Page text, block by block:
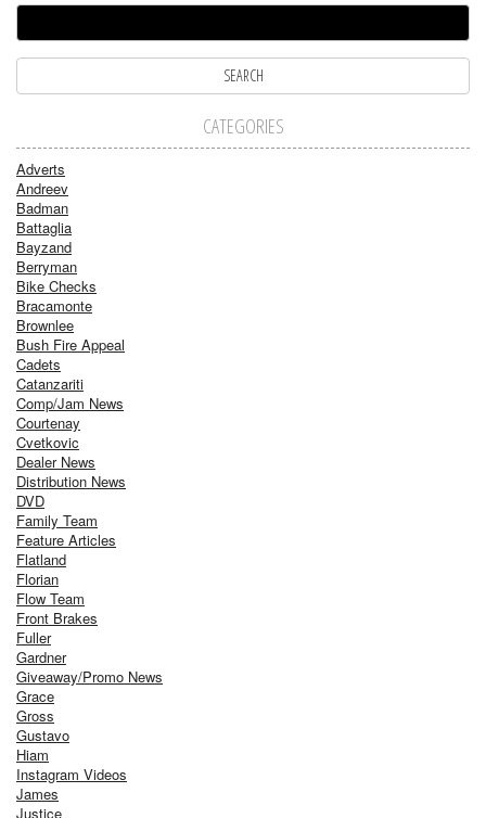
CATEGORIES
Adverts
Andreev
Badman
Battaglia
Bayzand
Berryman
Bike Checks
Bracamonte
Brownlee
Bush Fire Appeal
Cadets
Catanzariti
Comp/Jam News
Courtenay
Cvetkovic
Dealer News
Distribution News
DVD
Family Team
Feature Articles
Flatland
Florian
Flow Team
Front Brakes
Fuller
Gardner
Giveaway/Promo News
Grace
Gross
Gustavo
Hiam
Instagram Videos
James
Justice